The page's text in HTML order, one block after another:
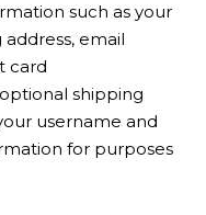
such as your
email
card
shipping
username and
for purposes